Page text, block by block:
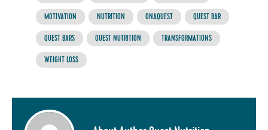
MOTIVATION NUTRITION ONAQUEST QUEST BAR
QUEST BARS QUEST NUTRITION TRANSFORMATIONS
WEIGHT LOSS